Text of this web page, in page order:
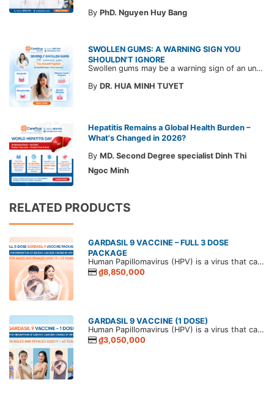
By PhD. Nguyen Huy Bang
SWOLLEN GUMS: A WARNING SIGN YOU
SHOULDN'T IGNORE
Swollen gums may be a warning sign of an underlying dental condition. Join CarePlus doctors as they explore the causes, symptoms, and the right time to see a doctor in the article below.
By DR. HUA MINH TUYET
Hepatitis Remains a Global Health Burden –
What's Changed in 2026?
By MD. Second Degree specialist Dinh Thi
Ngoc Minh
RELATED PRODUCTS
GARDASIL 9 VACCINE – FULL 3 DOSE
PACKAGE
Human Papillomavirus (HPV) is a virus that causes papillomas in humans. HPV is commonly transmitted through sexual contact, and persistent infection can lead to various papillomavirus-related diseases. The most serious outcomes in both men and women are genital and anal cancers.
₫8,850,000
GARDASIL 9 VACCINE (1 DOSE)
Human Papillomavirus (HPV) is a virus that causes papillomas in humans. HPV is commonly transmitted through sexual contact, and persistent infection can lead to various papillomavirus-related diseases. The most serious outcomes in both men and women are genital and anal cancers.
₫3,050,000